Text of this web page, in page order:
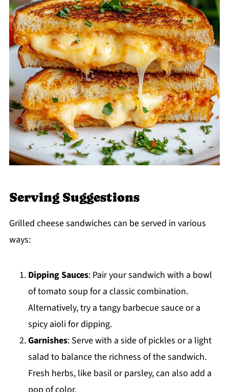
Serving Suggestions
Grilled cheese sandwiches can be served in various
ways:
Dipping Sauces: Pair your sandwich with a bowl
of tomato soup for a classic combination.
Alternatively, try a tangy barbecue sauce or a
spicy aioli for dipping.
Garnishes: Serve with a side of pickles or a light
salad to balance the richness of the sandwich.
Fresh herbs, like basil or parsley, can also add a